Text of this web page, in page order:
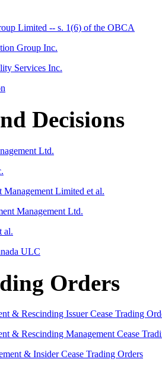
Limited -- s. 1(6) of the OBCA
Group Inc.
Services Inc.
Decisions
Ltd.
Limited et al.
Management Ltd.
al.
ULC
Orders
& Rescinding Issuer Cease Trading
& Rescinding Management Cease
& Insider Cease Trading Orders